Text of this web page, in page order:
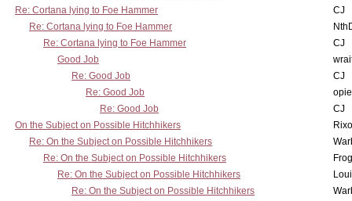
Re: Cortana lying to Foe Hammer
CJ
Re: Cortana lying to Foe Hammer
Re: Cortana lying to Foe Hammer
CJ
Good Job
Re: Good Job
CJ
Re: Good Job
Re: Good Job
CJ
On the Subject on Possible Hitchhikers
Re: On the Subject on Possible Hitchhikers
Re: On the Subject on Possible Hitchhikers
Re: On the Subject on Possible Hitchhikers
Re: On the Subject on Possible Hitchhikers